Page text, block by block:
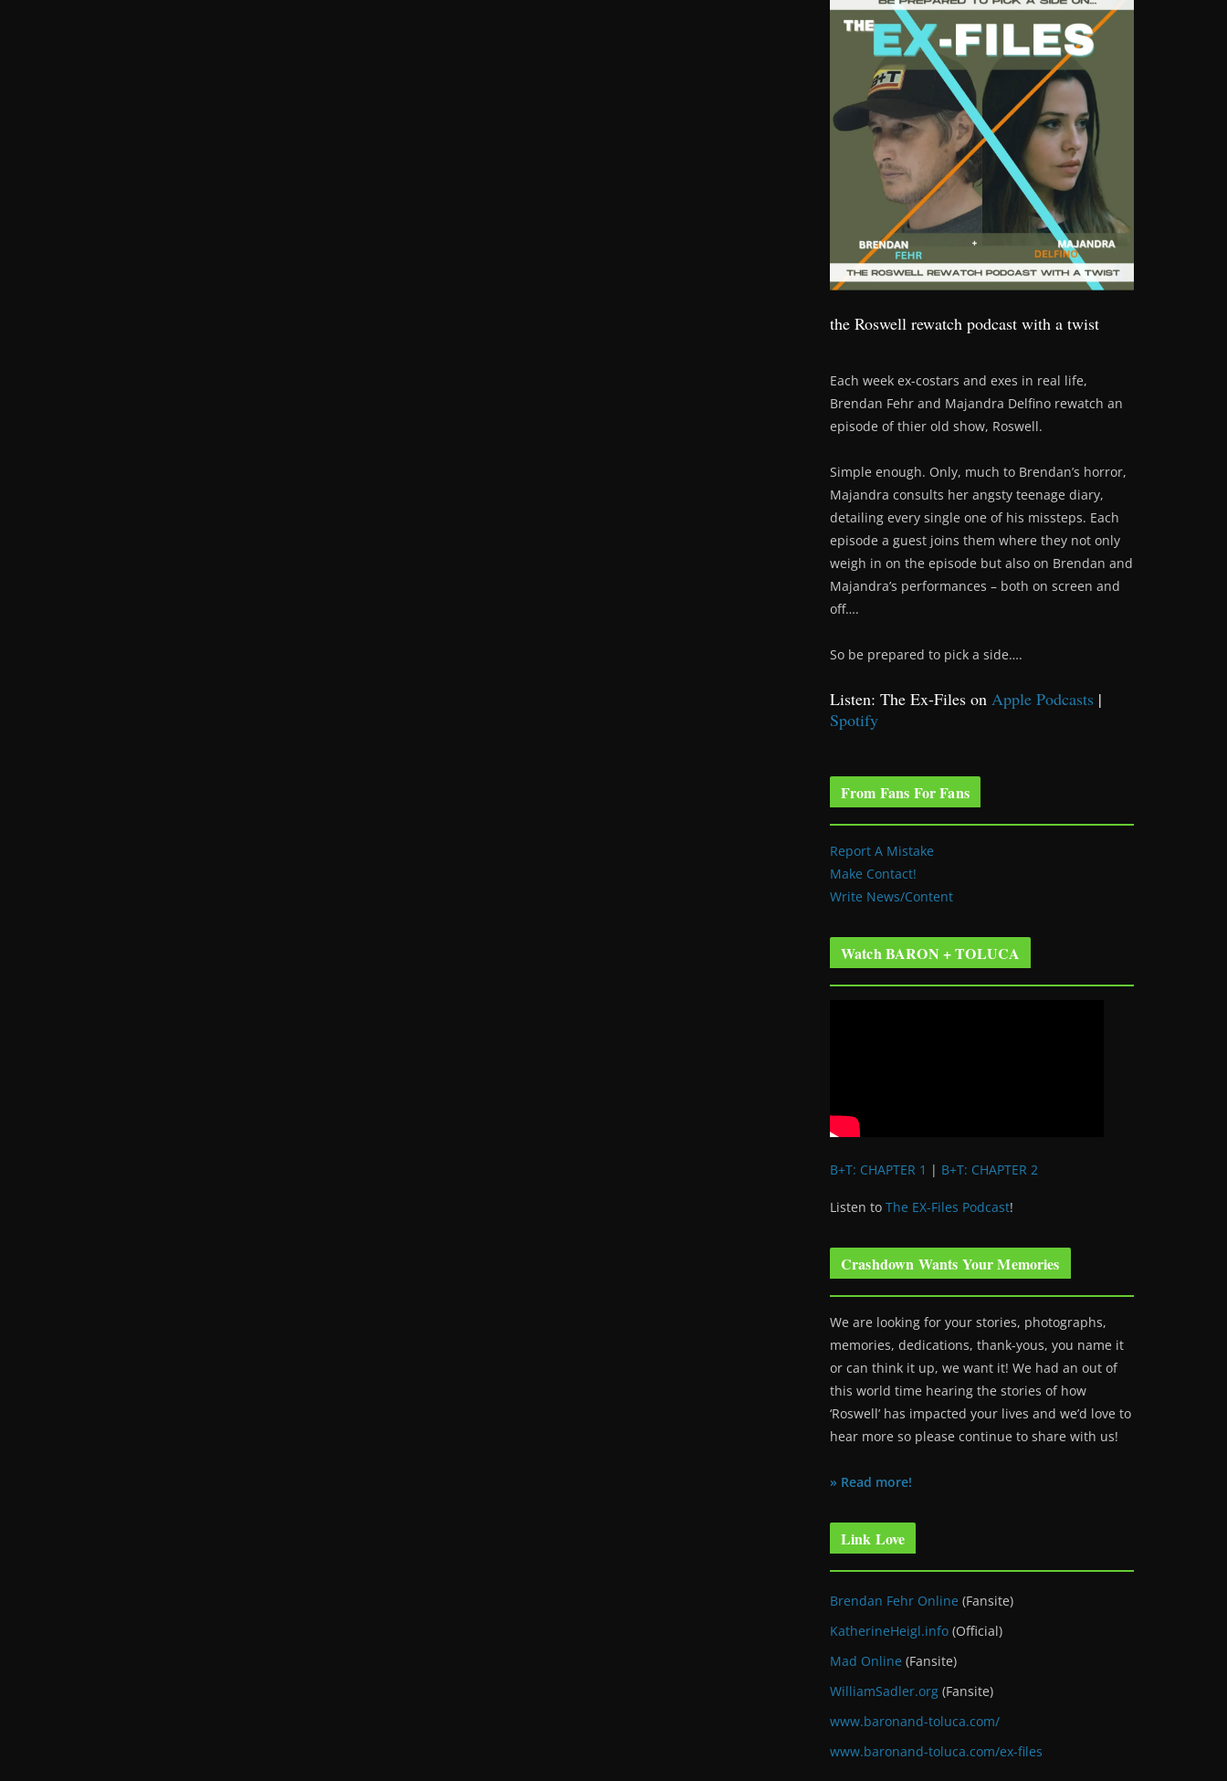
the Roswell rewatch podcast with a twist
Each week ex-costars and exes in real life,
Brendan Fehr and Majandra Delfino rewatch an
episode of thier old show, Roswell.
Simple enough. Only, much to Brendan’s horror,
Majandra consults her angsty teenage diary,
detailing every single one of his missteps. Each
episode a guest joins them where they not only
weigh in on the episode but also on Brendan and
Majandra’s performances – both on screen and
off….
So be prepared to pick a side….
Listen: The Ex-Files on Apple Podcasts |
Spotify
From Fans For Fans
Report A Mistake
Make Contact!
Write News/Content
Watch BARON + TOLUCA
B+T: CHAPTER 1 | B+T: CHAPTER 2
Listen to The EX-Files Podcast!
Crashdown Wants Your Memories
We are looking for your stories, photographs,
memories, dedications, thank-yous, you name it
or can think it up, we want it! We had an out of
this world time hearing the stories of how
‘Roswell’ has impacted your lives and we’d love to
hear more so please continue to share with us!
» Read more!
Link Love
Brendan Fehr Online (Fansite)
KatherineHeigl.info (Official)
Mad Online (Fansite)
WilliamSadler.org (Fansite)
www.baronand-toluca.com/
www.baronand-toluca.com/ex-files